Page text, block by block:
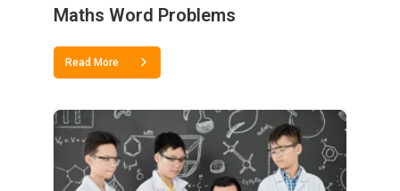
Maths Word Problems
Read More